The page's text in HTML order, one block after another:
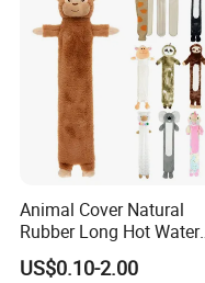
Animal Cover Natural
Rubber Long Hot Water
Bottle Long Style
US$0.10-2.00